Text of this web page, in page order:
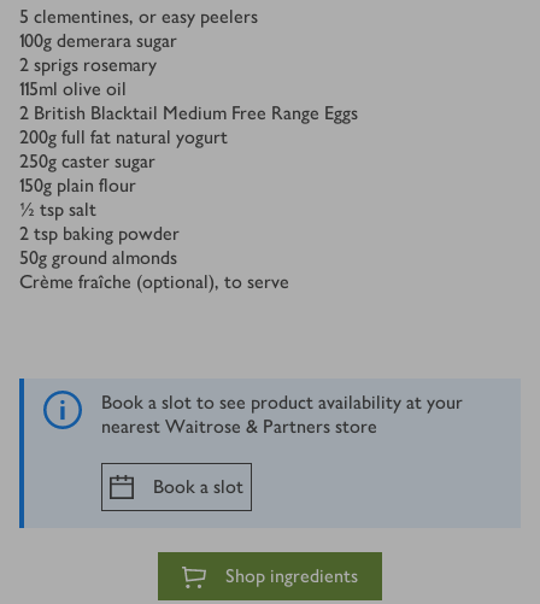
Ingredients
5 clementines, or easy peelers
100g demerara sugar
2 sprigs rosemary
115ml olive oil
2 British Blacktail Medium Free Range Eggs
200g full fat natural yogurt
250g caster sugar
150g plain flour
½ tsp salt
2 tsp baking powder
50g ground almonds
Crème fraîche (optional), to serve
Book a slot to see product availability at your
nearest Waitrose & Partners store
Book a slot
Shop ingredients